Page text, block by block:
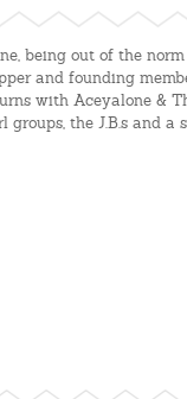
being out of the
and founding
with Aceyalone &
groups, the J.B.s and